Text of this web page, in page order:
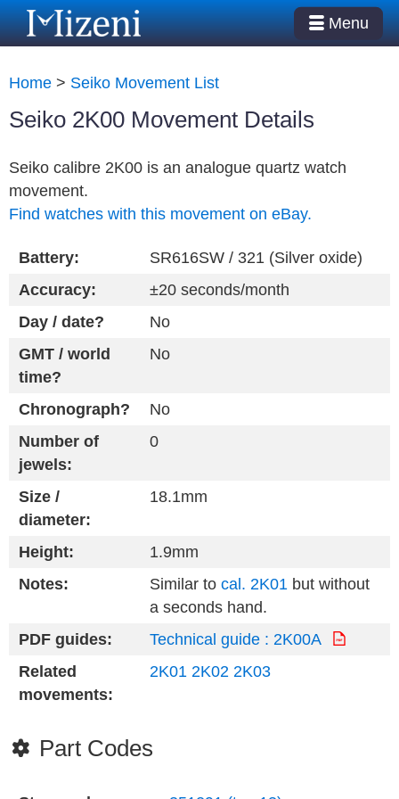
Menu
Home > Seiko Movement List
Seiko 2K00 Movement Details
Seiko calibre 2K00 is an analogue quartz watch
movement.
Find watches with this movement on eBay.
Battery:
SR616SW / 321 (Silver oxide)
Accuracy:
±20 seconds/month
Day / date?
No
GMT / world
time?
No
Chronograph?
No
Number of
jewels:
0
Size /
diameter:
18.1mm
Height:
1.9mm
Notes:
Similar to cal. 2K01 but without
a seconds hand.
PDF guides:
Technical guide : 2K00A
Related
movements:
2K01 2K02 2K03
Part Codes